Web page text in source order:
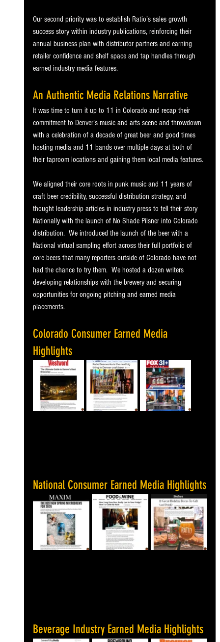
Our second priority was to establish Ratio’s sales growth
success story within industry publications, reinforcing their
annual business plan with distributor partners and earning
retailer confidence and shelf space and tap handles through
earned industry media features.
An Authentic Media Relations Narrative
It was time to turn it up to 11 in Colorado and recap their
commitment to Denver’s music and arts scene and throwdown
with a celebration of a decade of great beer and good times
hosting media and 11 bands over multiple days at both of
their taproom locations and gaining them local media features.
We aligned their core roots in punk music and 11 years of
craft beer credibility, successful distribution strategy, and
thought leadership articles in industry press to tell their story
Nationally with the launch of No Shade Pilsner into Colorado
distribution.  We introduced the launch of the beer with a
National virtual sampling effort across their full portfolio of
core beers that many reporters outside of Colorado have not
had the chance to try them.  We hosted a dozen writers
developing relationships with the brewery and securing
opportunities for ongoing pitching and earned media
placements.
Colorado Consumer Earned Media
Highlights
National Consumer Earned Media Highlights
Beverage Industry Earned Media Highlights